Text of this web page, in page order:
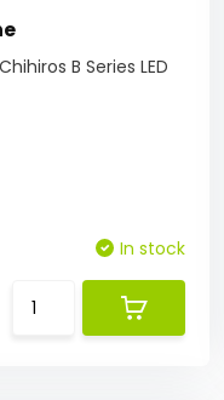
B Series LED
In stock